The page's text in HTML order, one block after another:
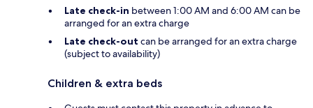
Late check-in between 1:00 AM and 6:00 AM can be
arranged for an extra charge
Late check-out can be arranged for an extra charge
(subject to availability)
Children & extra beds